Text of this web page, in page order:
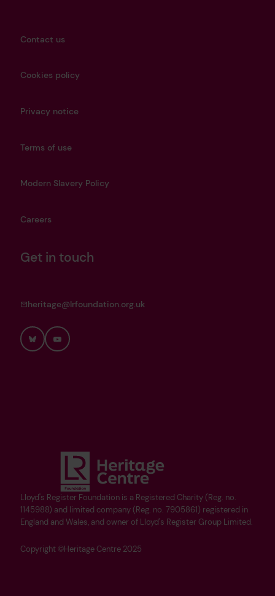
Lloyd's Register Foundation is a Registered Charity (Reg. no.
1145988) and limited company (Reg. no. 7905861) registered in
England and Wales, and owner of Lloyd's Register Group Limited.
Copyright ©Heritage Centre 2025
Contact us
Cookies policy
Privacy notice
Terms of use
Modern Slavery Policy
Careers
Get in touch
heritage@lrfoundation.org.uk
BlueskyYouTube